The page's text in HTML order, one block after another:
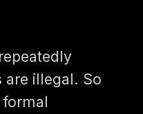
are illegal. So